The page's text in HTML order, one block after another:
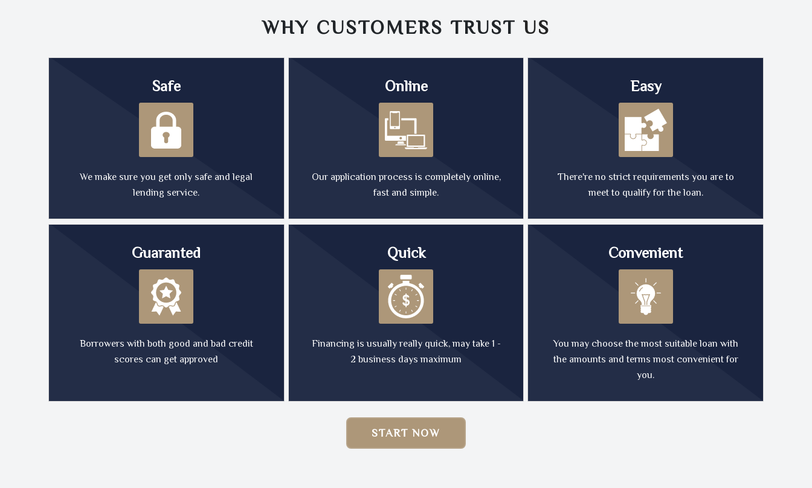
WHY CUSTOMERS TRUST US
Safe
We make sure you get only safe and legal
lending service.
Online
Our application process is completely online,
fast and simple.
Easy
There're no strict requirements you are to
meet to qualify for the loan.
Guaranted
Borrowers with both good and bad credit
scores can get approved
Quick
Financing is usually really quick, may take 1 -
2 business days maximum
Convenient
You may choose the most suitable loan with
the amounts and terms most convenient for
you.
START NOW